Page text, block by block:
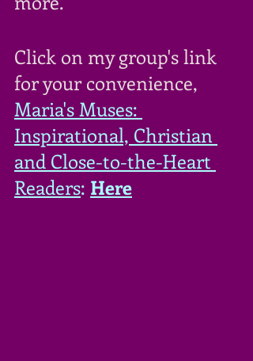
Click on my group's link
for your convenience,
Maria's Muses:
Inspirational, Christian
and Close-to-the-Heart
Readers: Here